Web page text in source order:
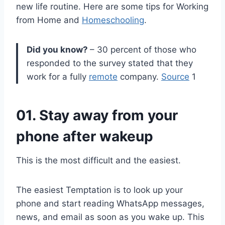
new life routine. Here are some tips for Working
from Home and Homeschooling.
Did you know? – 30 percent of those who
responded to the survey stated that they
work for a fully remote company. Source 1
01. Stay away from your
phone after wakeup
This is the most difficult and the easiest.
The easiest Temptation is to look up your
phone and start reading WhatsApp messages,
news, and email as soon as you wake up. This